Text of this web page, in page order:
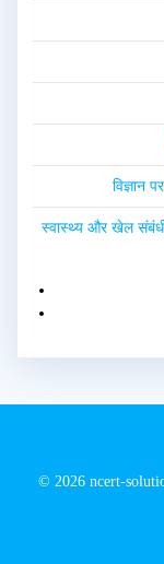
विज्ञान
स्वास्थ्य और खेल
© 2026 ncert-